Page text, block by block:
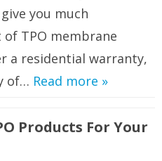
you much
TPO membrane
a residential warranty,
of… Read more »
Products For Your